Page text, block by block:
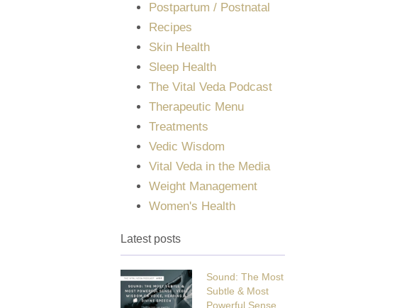
Postpartum / Postnatal
Recipes
Skin Health
Sleep Health
The Vital Veda Podcast
Therapeutic Menu
Treatments
Vedic Wisdom
Vital Veda in the Media
Weight Management
Women's Health
Latest posts
Sound: The Most
Subtle & Most
Powerful Sense